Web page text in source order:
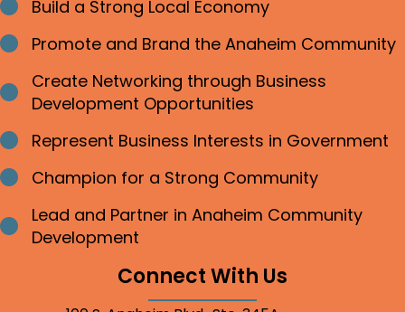
Bullet point
Build a Strong Local Economy
Bullet point
Promote and Brand the Anaheim Community
Bullet point
Create Networking through Business
Development Opportunities
Bullet point
Represent Business Interests in Government
Bullet point
Champion for a Strong Community
Bullet point
Lead and Partner in Anaheim Community
Development
Connect With Us